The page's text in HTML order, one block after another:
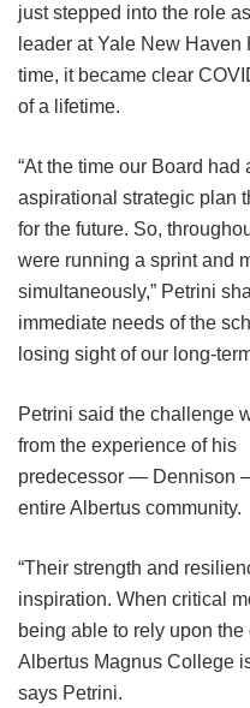
just stepped into the role
leader at Yale New Haven
time, it became clear
of a lifetime.
“At the time our Board
aspirational strategic plan
for the future. So,
were running a sprint and
simultaneously,” Petrini
immediate needs of the
losing sight of our long-
Petrini said the challenge
from the experience of his
predecessor — Dennison
entire Albertus community.
“Their strength and
inspiration. When critical
being able to rely upon
Albertus Magnus College
says Petrini.